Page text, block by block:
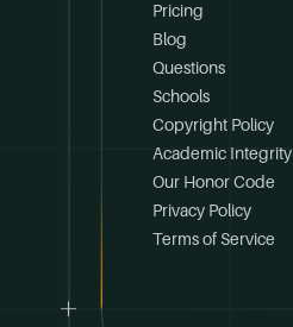
Pricing
Blog
Questions
Schools
Copyright Policy
Academic Integrity
Our Honor Code
Privacy Policy
Terms of Service